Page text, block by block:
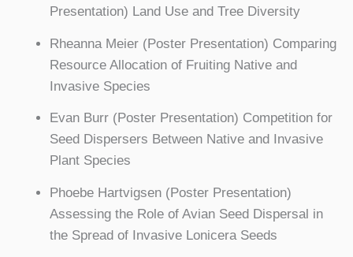
Presentation) Land Use and Tree Diversity
Rheanna Meier (Poster Presentation) Comparing
Resource Allocation of Fruiting Native and
Invasive Species
Evan Burr (Poster Presentation) Competition for
Seed Dispersers Between Native and Invasive
Plant Species
Phoebe Hartvigsen (Poster Presentation)
Assessing the Role of Avian Seed Dispersal in
the Spread of Invasive Lonicera Seeds